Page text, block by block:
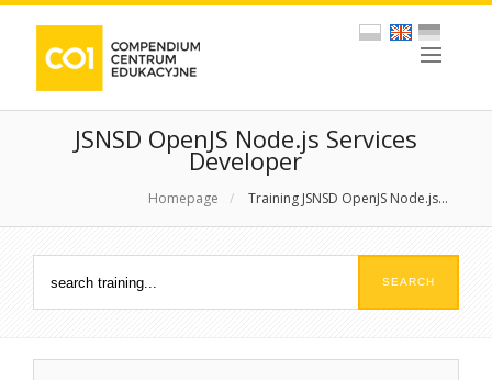
JSNSD OpenJS Node.js Services
Developer
Homepage / Training JSNSD OpenJS Node.js...